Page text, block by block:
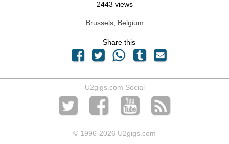
2443 views
Brussels, Belgium
Share this
U2gigs.com Social
© 1996-2026 U2gigs.com